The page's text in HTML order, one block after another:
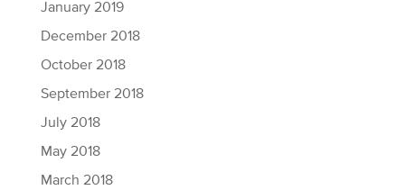
January 2019
December 2018
October 2018
September 2018
July 2018
May 2018
March 2018